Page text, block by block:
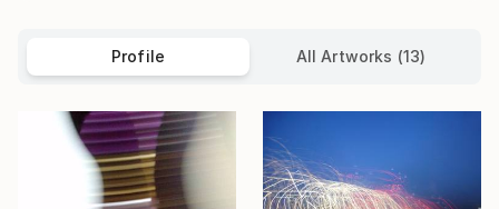
Profile All Artworks (13)